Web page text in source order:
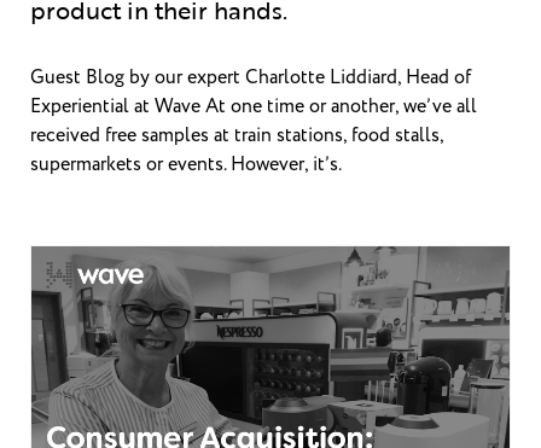
product in their hands.
Guest Blog by our expert Charlotte Liddiard, Head of
Experiential at Wave At one time or another, we’ve all
received free samples at train stations, food stalls,
supermarkets or events. However, it’s.